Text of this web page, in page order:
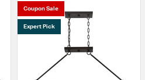
Coupon Sale
Expert Pick